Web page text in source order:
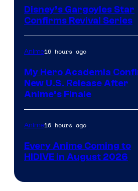
Disney’s Gargoyles Star
Confirms Revival Series
Anime16 hours ago
My Hero Academia
New U.S. Release After
Anime’s Finale
Anime16 hours ago
Every Anime Coming to
HIDIVE in August 2026